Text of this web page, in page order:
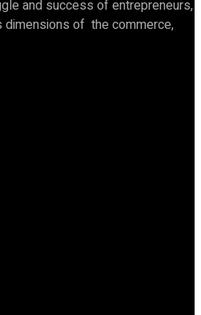
and success of entrepreneurs,
of the commerce,